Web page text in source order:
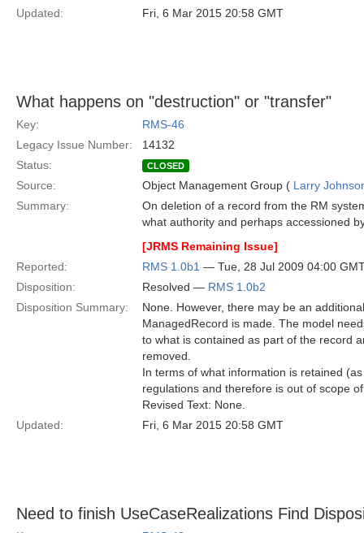
Updated:
Fri, 6 Mar 2015 20:58 GMT
What happens on "destruction" or "transfer"
Key:
RMS-46
Legacy Issue Number:
14132
Status:
CLOSED
Source: Object Management Group ( Larry
Summary:
On deletion of a record from the RM
what authority and perhaps accessioned
[JRMS Remaining Issue]
Reported:
RMS 1.0b1 — Tue, 28 Jul 2009 04:00
Disposition:
Resolved — RMS 1.0b2
Disposition Summary:
None. However, there may be an
ManagedRecord is made. The model
to what is contained as part of the record
removed.
In terms of what information is retained
regulations and therefore is out of scope
Revised Text: None.
Updated:
Fri, 6 Mar 2015 20:58 GMT
Need to finish UseCaseRealizations Find